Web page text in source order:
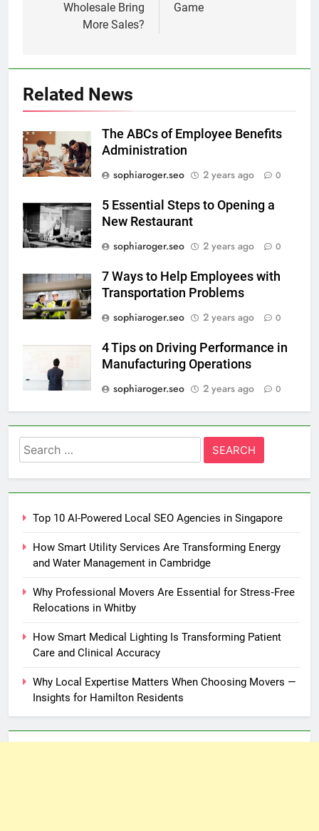
Wholesale Bring
More Sales?
Game
Related News
The ABCs of Employee Benefits
Administration
sophiaroger.seo
2 years ago 0
5 Essential Steps to Opening a
New Restaurant
sophiaroger.seo
2 years ago 0
7 Ways to Help Employees with
Transportation Problems
sophiaroger.seo
2 years ago 0
4 Tips on Driving Performance in
Manufacturing Operations
sophiaroger.seo
2 years ago 0
Search
for:
Top 10 AI-Powered Local SEO Agencies in Singapore
How Smart Utility Services Are Transforming Energy
and Water Management in Cambridge
Why Professional Movers Are Essential for Stress‑Free
Relocations in Whitby
How Smart Medical Lighting Is Transforming Patient
Care and Clinical Accuracy
Why Local Expertise Matters When Choosing Movers —
Insights for Hamilton Residents